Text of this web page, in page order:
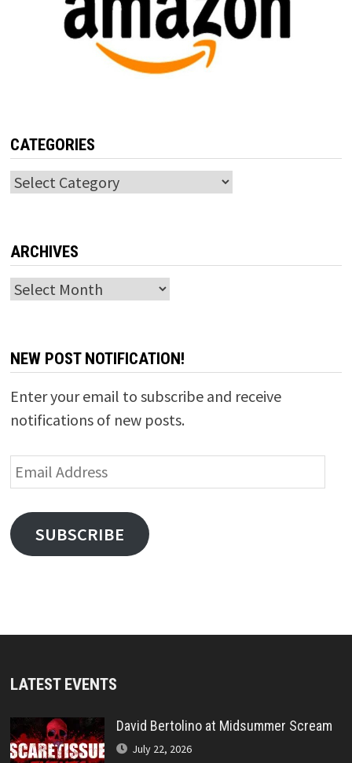
CATEGORIES
Categories
ARCHIVES
Archives
NEW POST NOTIFICATION!
Enter your email to subscribe and receive
notifications of new posts.
Email
Address
SUBSCRIBE
LATEST EVENTS
David Bertolino at Midsummer Scream
July 22, 2026